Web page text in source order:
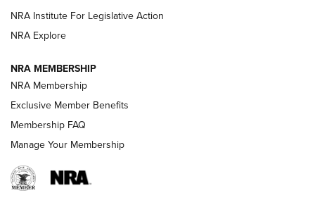
VIDEOS
NRA Institute For Legislative Action
NRA Explore
NRA MEMBERSHIP
NRA Membership
Exclusive Member Benefits
Membership FAQ
Manage Your Membership